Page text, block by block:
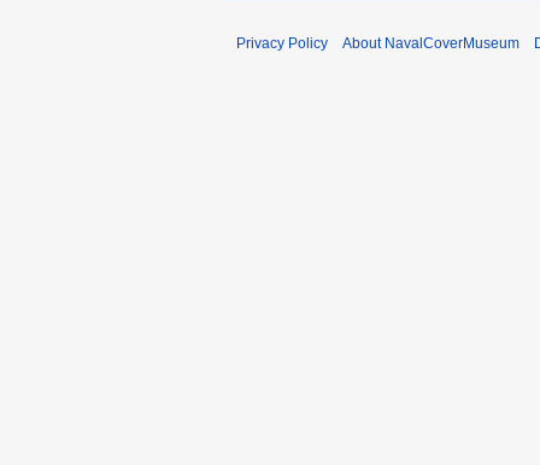
Privacy Policy About NavalCoverMuseum